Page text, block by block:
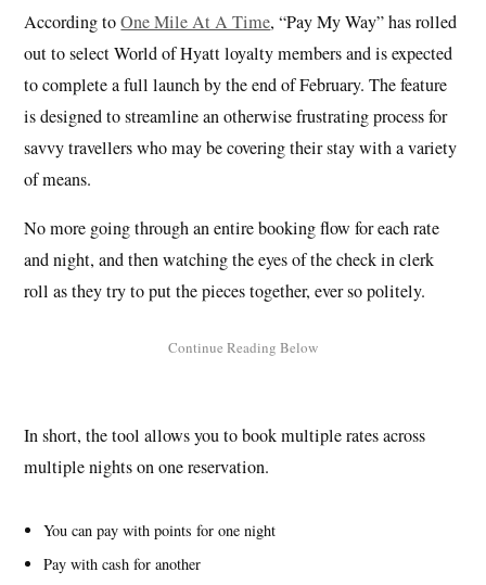
According toOne Mile At A Time, “Pay My Way” has rolled
out to select World of Hyatt loyalty members and is expected
to complete a full launch by the end of February. The feature
is designed to streamline an otherwise frustrating process for
savvy travellers who may be covering their stay with a variety
of means.
No more going through an entire booking flow for each rate
and night, and then watching the eyes of the check in clerk
roll as they try to put the pieces together, ever so politely.
In short, the tool allows you to book multiple rates across
multiple nights on one reservation.
You can pay with points for one night
Pay with cash for another